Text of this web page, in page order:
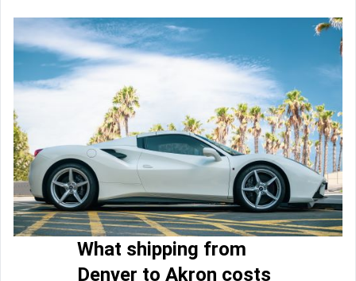
What shipping from
Denver to Akron costs